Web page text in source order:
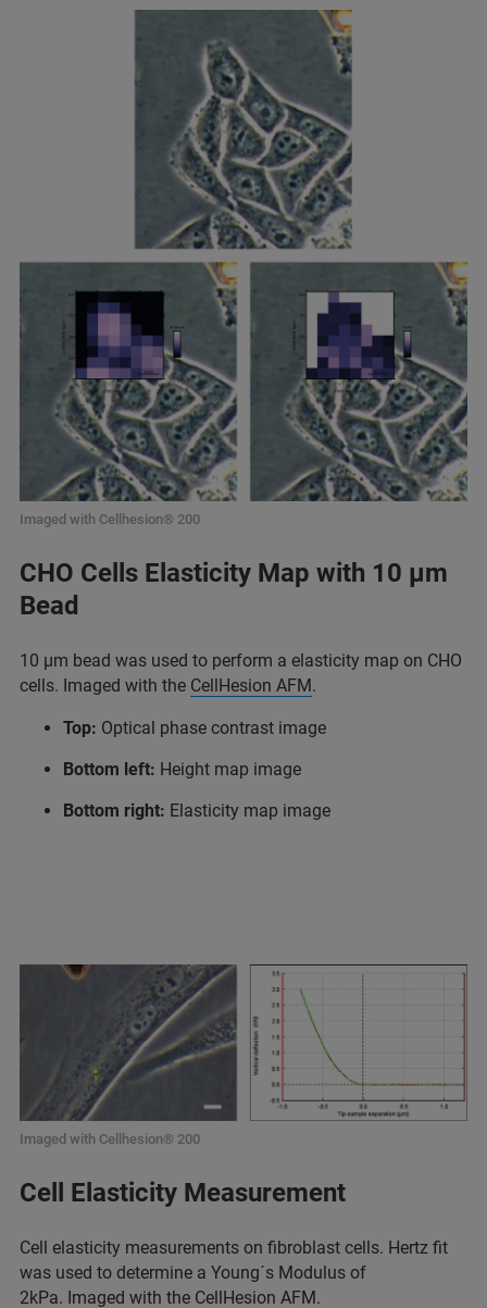
Imaged with Cellhesion® 200
CHO Cells Elasticity Map with 10 µm
Bead
10 µm bead was used to perform a elasticity map on CHO
cells. Imaged with the CellHesion AFM.
Top: Optical phase contrast image
Bottom left: Height map image
Bottom right: Elasticity map image
Imaged with Cellhesion® 200
Cell Elasticity Measurement
Cell elasticity measurements on fibroblast cells. Hertz fit
was used to determine a Young´s Modulus of
2kPa. Imaged with the CellHesion AFM.